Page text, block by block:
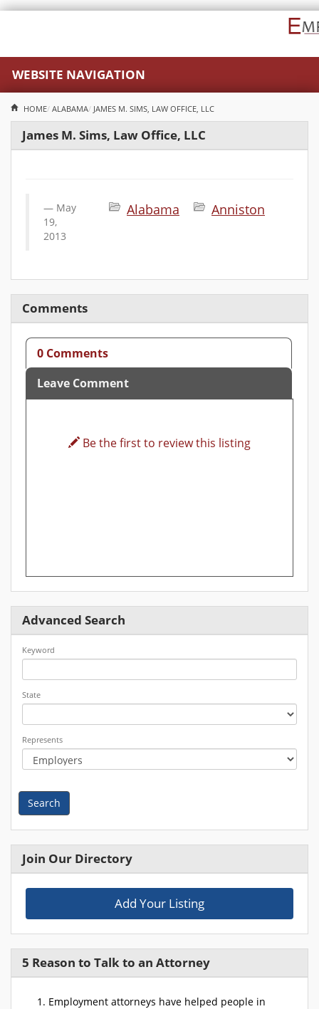
WEBSITE NAVIGATION
HOME ALABAMA JAMES M. SIMS, LAW OFFICE, LLC
James M. Sims, Law Office, LLC
Alabama Anniston
May
19,
2013
Comments
0 Comments
Leave Comment
Be the first to review this listing
Advanced Search
Keyword
State
Represents
Search
Join Our Directory
Add Your Listing
5 Reason to Talk to an Attorney
Employment attorneys have helped people in